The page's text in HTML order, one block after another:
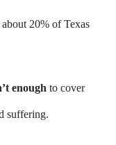
20% of Texas
enough to cover
suffering.